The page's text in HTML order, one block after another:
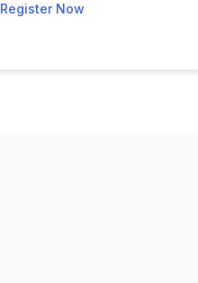
Register Now